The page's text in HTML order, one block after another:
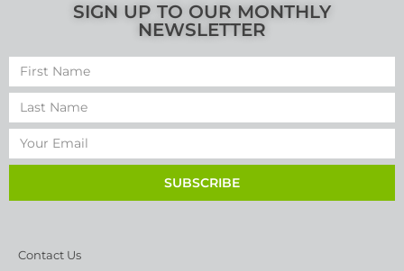
SIGN UP TO OUR MONTHLY
NEWSLETTER
SUBSCRIBE
Contact Us